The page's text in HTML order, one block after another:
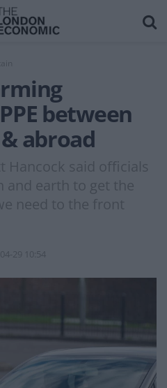
between
abroad
Hancock said officials
and earth to get the
need to the front
29 10:54